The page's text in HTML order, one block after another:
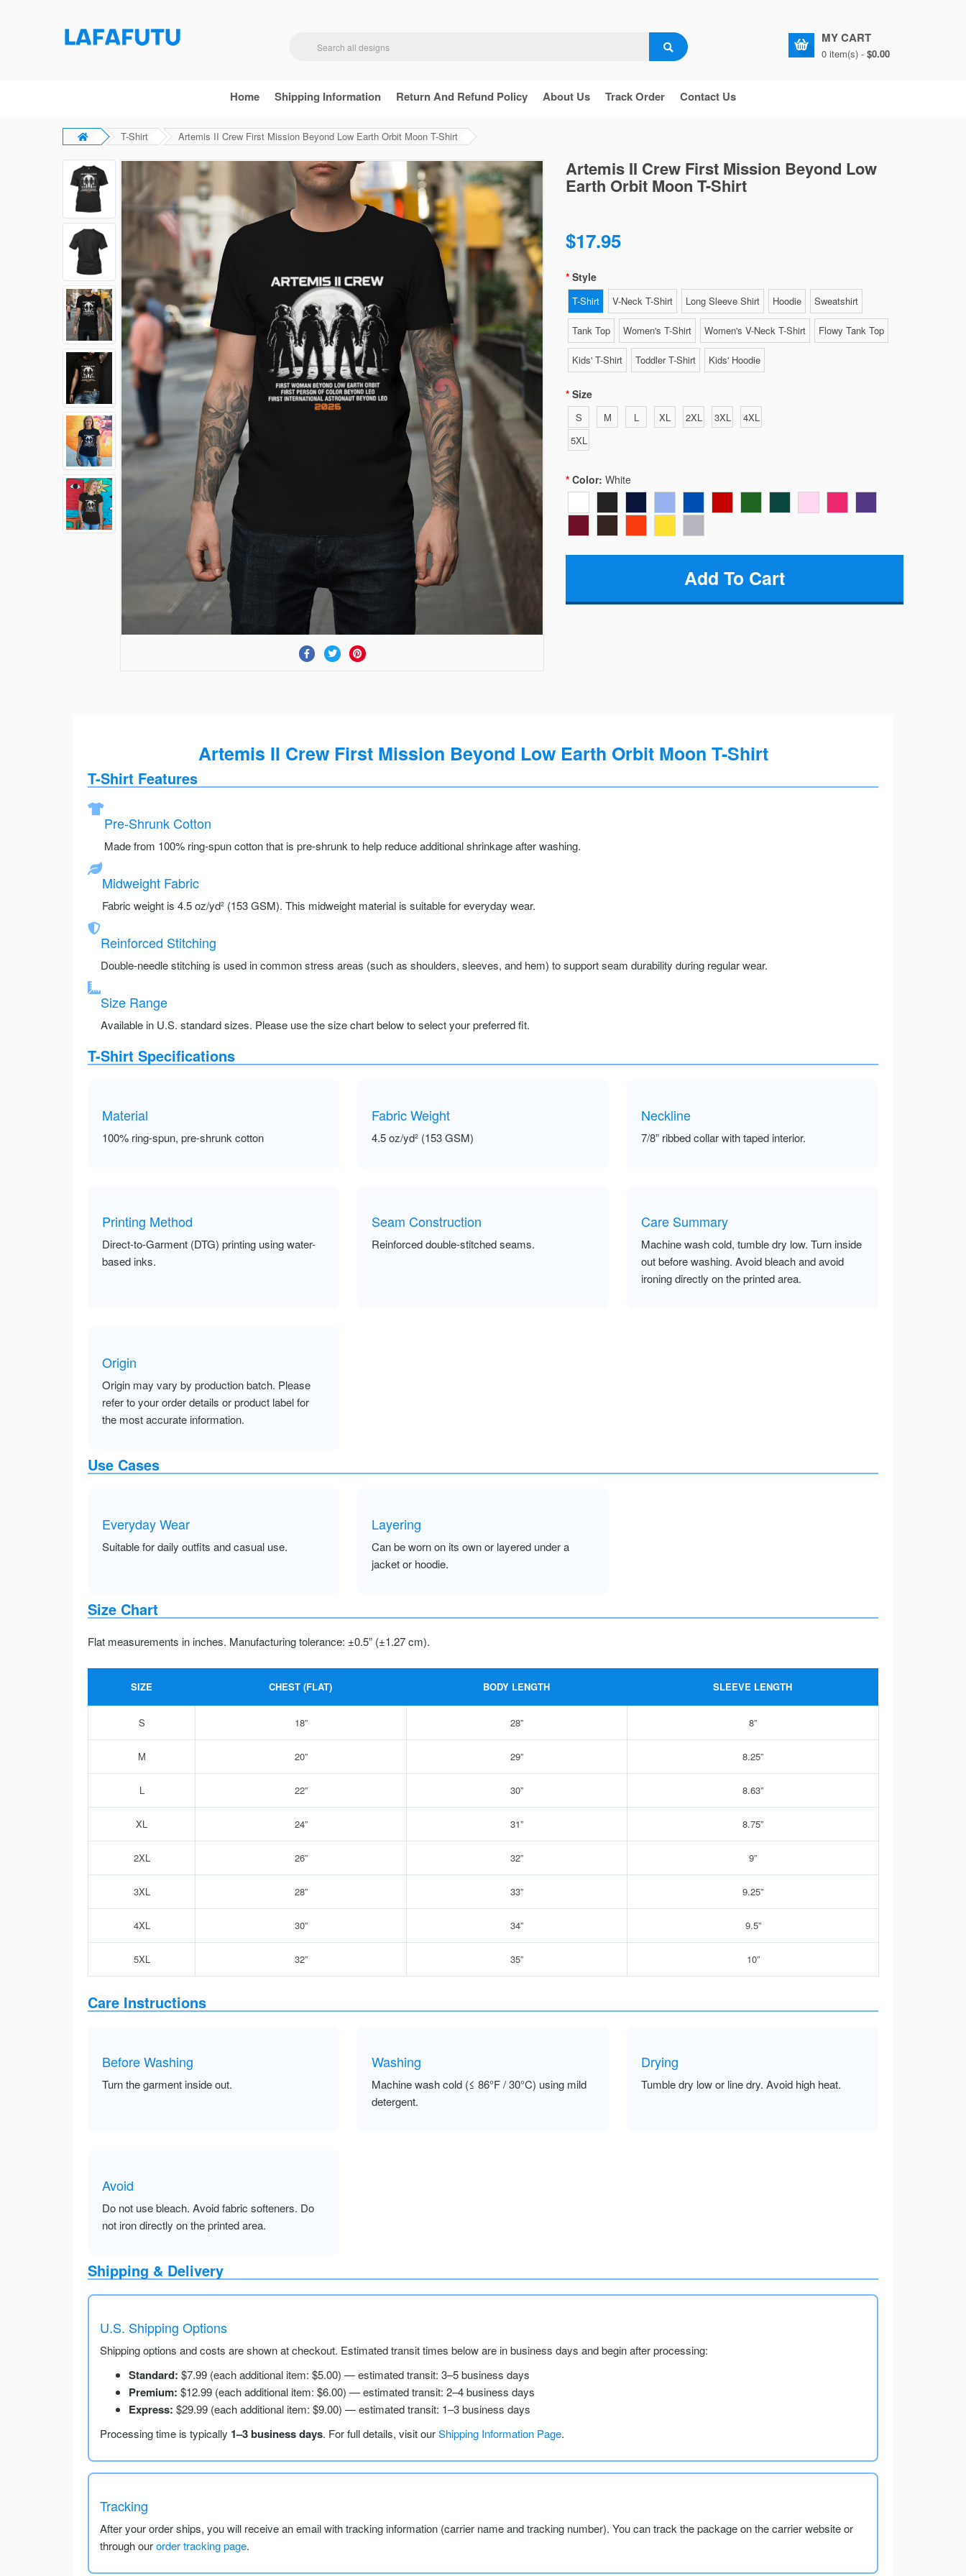
MY CART
0 item(s) - $0.00
Home Shipping Information Return And Refund Policy About Us Track Order Contact Us
T-Shirt Artemis II Crew First Mission Beyond Low Earth Orbit Moon T-Shirt
Artemis II Crew First Mission Beyond Low
Earth Orbit Moon T-Shirt
$17.95
Style
T-Shirt V-Neck T-Shirt Long Sleeve Shirt Hoodie Sweatshirt
Tank Top Women's T-Shirt Women's V-Neck T-Shirt Flowy Tank Top
Kids' T-Shirt Toddler T-Shirt Kids' Hoodie
Size
S M L XL 2XL 3XL
4XL
5XL
Color: White
Artemis II Crew First Mission Beyond Low Earth Orbit Moon T-Shirt
T-Shirt Features
Pre-Shrunk Cotton
Made from 100% ring-spun cotton that is pre-shrunk to help reduce additional shrinkage after washing.
Midweight Fabric
Fabric weight is 4.5 oz/yd² (153 GSM). This midweight material is suitable for everyday wear.
Reinforced Stitching
Double-needle stitching is used in common stress areas (such as shoulders, sleeves, and hem) to support seam durability during regular wear.
Size Range
Available in U.S. standard sizes. Please use the size chart below to select your preferred fit.
T-Shirt Specifications
Material
100% ring-spun, pre-shrunk cotton
Fabric Weight
4.5 oz/yd² (153 GSM)
Neckline
7/8” ribbed collar with taped interior.
Printing Method
Direct-to-Garment (DTG) printing using water-
based inks.
Seam Construction
Reinforced double-stitched seams.
Care Summary
Machine wash cold, tumble dry low. Turn inside
out before washing. Avoid bleach and avoid
ironing directly on the printed area.
Origin
Origin may vary by production batch. Please
refer to your order details or product label for
the most accurate information.
Use Cases
Everyday Wear
Suitable for daily outfits and casual use.
Layering
Can be worn on its own or layered under a
jacket or hoodie.
Size Chart
Flat measurements in inches. Manufacturing tolerance: ±0.5” (±1.27 cm).
SIZE CHEST (FLAT) BODY LENGTH SLEEVE LENGTH
S 18” 28” 8”
M 20” 29” 8.25”
L 22” 30” 8.63”
XL 24” 31” 8.75”
2XL 26” 32” 9”
3XL 28” 33” 9.25”
4XL 30” 34” 9.5”
5XL 32” 35” 10”
Care Instructions
Before Washing
Turn the garment inside out.
Washing
Machine wash cold (≤ 86°F / 30°C) using mild
detergent.
Drying
Tumble dry low or line dry. Avoid high heat.
Avoid
Do not use bleach. Avoid fabric softeners. Do
not iron directly on the printed area.
Shipping & Delivery
U.S. Shipping Options
Shipping options and costs are shown at checkout. Estimated transit times below are in business days and begin after processing:
Standard: $7.99 (each additional item: $5.00) — estimated transit: 3–5 business days
Premium: $12.99 (each additional item: $6.00) — estimated transit: 2–4 business days
Express: $29.99 (each additional item: $9.00) — estimated transit: 1–3 business days
Processing time is typically 1–3 business days. For full details, visit ourShipping Information Page.
Tracking
After your order ships, you will receive an email with tracking information (carrier name and tracking number). You can track the package on the carrier website or
through ourorder tracking page.